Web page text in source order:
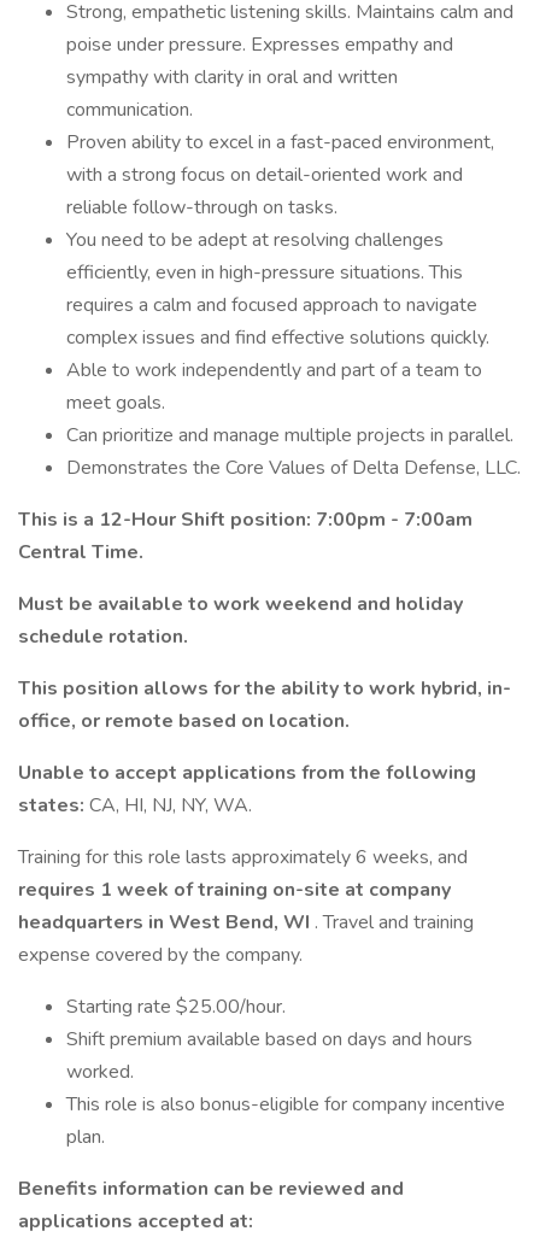
Strong, empathetic listening skills. Maintains calm and
poise under pressure. Expresses empathy and
sympathy with clarity in oral and written
communication.
Proven ability to excel in a fast-paced environment,
with a strong focus on detail-oriented work and
reliable follow-through on tasks.
You need to be adept at resolving challenges
efficiently, even in high-pressure situations. This
requires a calm and focused approach to navigate
complex issues and find effective solutions quickly.
Able to work independently and part of a team to
meet goals.
Can prioritize and manage multiple projects in parallel.
Demonstrates the Core Values of Delta Defense, LLC.
This is a 12-Hour Shift position: 7:00pm - 7:00am
Central Time.
Must be available to work weekend and holiday
schedule rotation.
This position allows for the ability to work hybrid, in-
office, or remote based on location.
Unable to accept applications from the following
states: CA, HI, NJ, NY, WA.
Training for this role lasts approximately 6 weeks, and
requires 1 week of training on-site at company
headquarters in West Bend, WI . Travel and training
expense covered by the company.
Starting rate $25.00/hour.
Shift premium available based on days and hours
worked.
This role is also bonus-eligible for company incentive
plan.
Benefits information can be reviewed and
applications accepted at: